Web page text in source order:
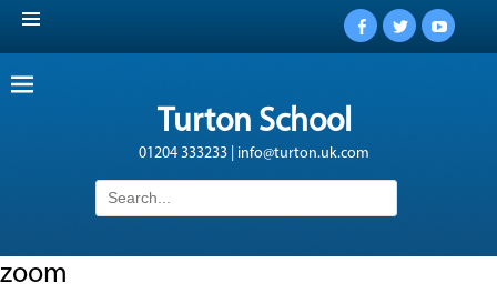
Facebook
Twitter
Turton School
01204 333233 | info@turton.uk.com
Search
for:
zoom